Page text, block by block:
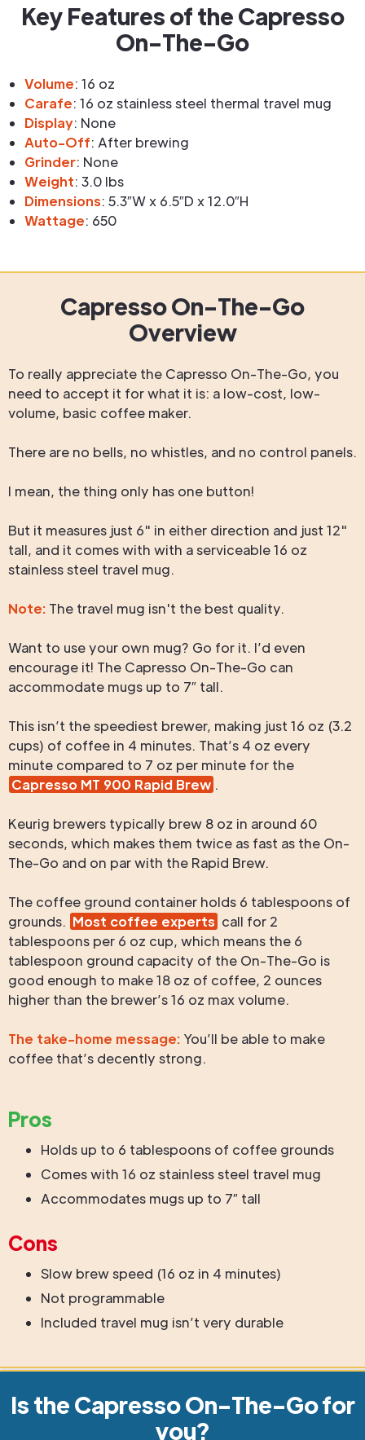
Key Features of the Capresso
On-The-Go
Volume: 16 oz
Carafe: 16 oz stainless steel thermal travel mug
Display: None
Auto-Off: After brewing
Grinder: None
Weight: 3.0 lbs
Dimensions: 5.3″W x 6.5″D x 12.0″H
Wattage: 650
Capresso On-The-Go
Overview
To really appreciate the Capresso On-The-Go, you
need to accept it for what it is: a low-cost, low-
volume, basic coffee maker.
There are no bells, no whistles, and no control panels.
I mean, the thing only has one button!
But it measures just 6" in either direction and just 12"
tall, and it comes with with a serviceable 16 oz
stainless steel travel mug.
Note: The travel mug isn't the best quality.
Want to use your own mug? Go for it. I’d even
encourage it! The Capresso On-The-Go can
accommodate mugs up to 7″ tall.
This isn’t the speediest brewer, making just 16 oz (3.2
cups) of coffee in 4 minutes. That’s 4 oz every
minute compared to 7 oz per minute for the
Capresso MT 900 Rapid Brew .
Keurig brewers typically brew 8 oz in around 60
seconds, which makes them twice as fast as the On-
The-Go and on par with the Rapid Brew.
The coffee ground container holds 6 tablespoons of
grounds. Most coffee experts call for 2
tablespoons per 6 oz cup, which means the 6
tablespoon ground capacity of the On-The-Go is
good enough to make 18 oz of coffee, 2 ounces
higher than the brewer’s 16 oz max volume.
The take-home message: You’ll be able to make
coffee that’s decently strong.
Pros
Holds up to 6 tablespoons of coffee grounds
Comes with 16 oz stainless steel travel mug
Accommodates mugs up to 7″ tall
Cons
Slow brew speed (16 oz in 4 minutes)
Not programmable
Included travel mug isn’t very durable
Is the Capresso On-The-Go for
you?